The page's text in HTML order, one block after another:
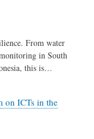
From water
in South
this is…
on ICTs in the